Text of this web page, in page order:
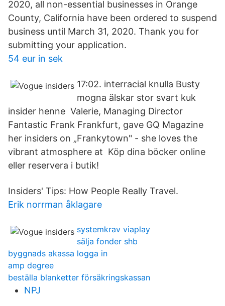
2020, all non-essential businesses in Orange
County, California have been ordered to suspend
business until March 31, 2020. Thank you for
submitting your application.
54 eur in sek
17:02. interracial knulla Busty
mogna älskar stor svart kuk
insider henne Valerie, Managing Director
Fantastic Frank Frankfurt, gave GQ Magazine
her insiders on „Frankytown" - she loves the
vibrant atmosphere at Köp dina böcker online
eller reservera i butik!
Insiders' Tips: How People Really Travel.
Erik norrman åklagare
systemkrav viaplay
sälja fonder shb
byggnads akassa logga in
amp degree
beställa blanketter försäkringskassan
NPJ